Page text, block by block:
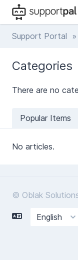
Support Portal
Categories
There are no
Popular Items
No articles.
© Oblak